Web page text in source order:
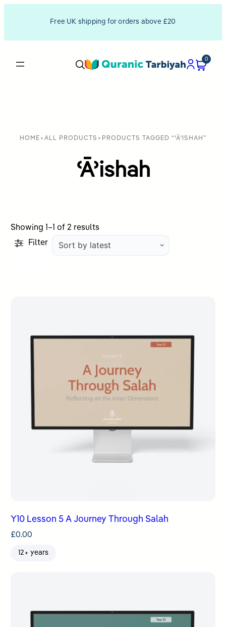
Free UK shipping for orders above £20
0
HOME > ALL PRODUCTS > PRODUCTS TAGGED “ʿĀʾISHAH”
ʿĀʾishah
Showing 1–1 of 2 resultsSorted
Filter
Y10 Lesson 5 A Journey Through Salah
£0.00
12+ years